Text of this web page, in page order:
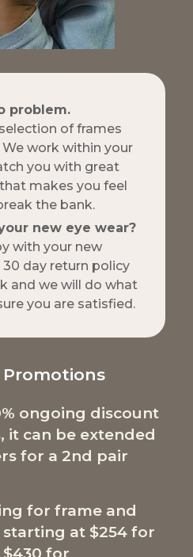
problem.
of frames
work within your
you with great
makes you feel
the bank.
new eye wear?
with your new
day return policy
and we will do what
you are satisfied.
ongoing discount
it can be extended
for a 2nd pair
for frame and
at $254 for